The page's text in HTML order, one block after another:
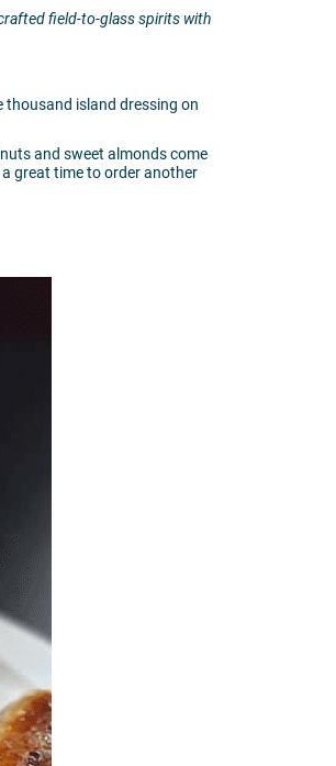
field-to-glass spirits with
thousand island dressing on
and sweet almonds come
great time to order another